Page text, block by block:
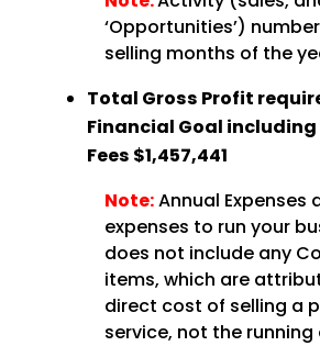
‘Opportunities’)
selling months of the
Total Gross Profit
Financial Goal
Fees $1,457,441
Note:Annual Expenses
expenses to run your
does not include any
items, which are
direct cost of selling a
service, not the running